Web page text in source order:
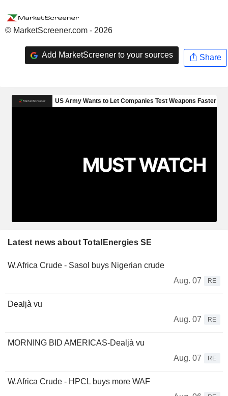
© MarketScreener.com - 2026
Add MarketScreener to your sources Share
Latest news about TotalEnergies SE
W.Africa Crude - Sasol buys Nigerian crude
Aug. 07
RE
Dealjà vu
Aug. 07
RE
MORNING BID AMERICAS-Dealjà vu
Aug. 07
RE
W.Africa Crude - HPCL buys more WAF